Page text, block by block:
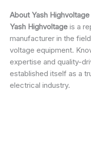
AboutYash Highvoltage
Yash Highvoltage is a
manufacturer in the
voltage equipment.
expertise and quality-
established itself as a
electrical industry.